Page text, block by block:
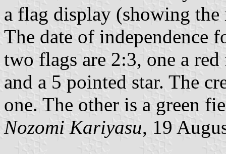
a flag display (showing
The date of independence
two flags are 2:3, one a
and a 5 pointed star. The
one. The other is a green
Nozomi Kariyasu, 19